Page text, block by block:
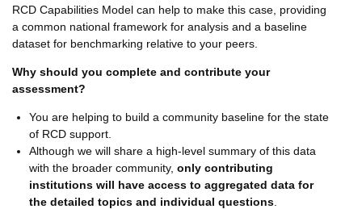
RCD Capabilities Model can help to make this case, providing
a common national framework for analysis and a baseline
dataset for benchmarking relative to your peers.
Why should you complete and contribute your
assessment?
You are helping to build a community baseline for the state
of RCD support.
Although we will share a high-level summary of this data
with the broader community, only contributing
institutions will have access to aggregated data for
the detailed topics and individual questions